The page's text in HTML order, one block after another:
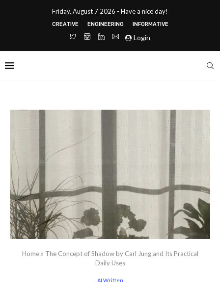
Friday, August 7 2026 - Have a nice day!
CREATIVE ENGINEERING INFORMATIVE
Login
Home» The Concept of Shadow by Carl Jung and Its Practical
Daily Uses
AI Written